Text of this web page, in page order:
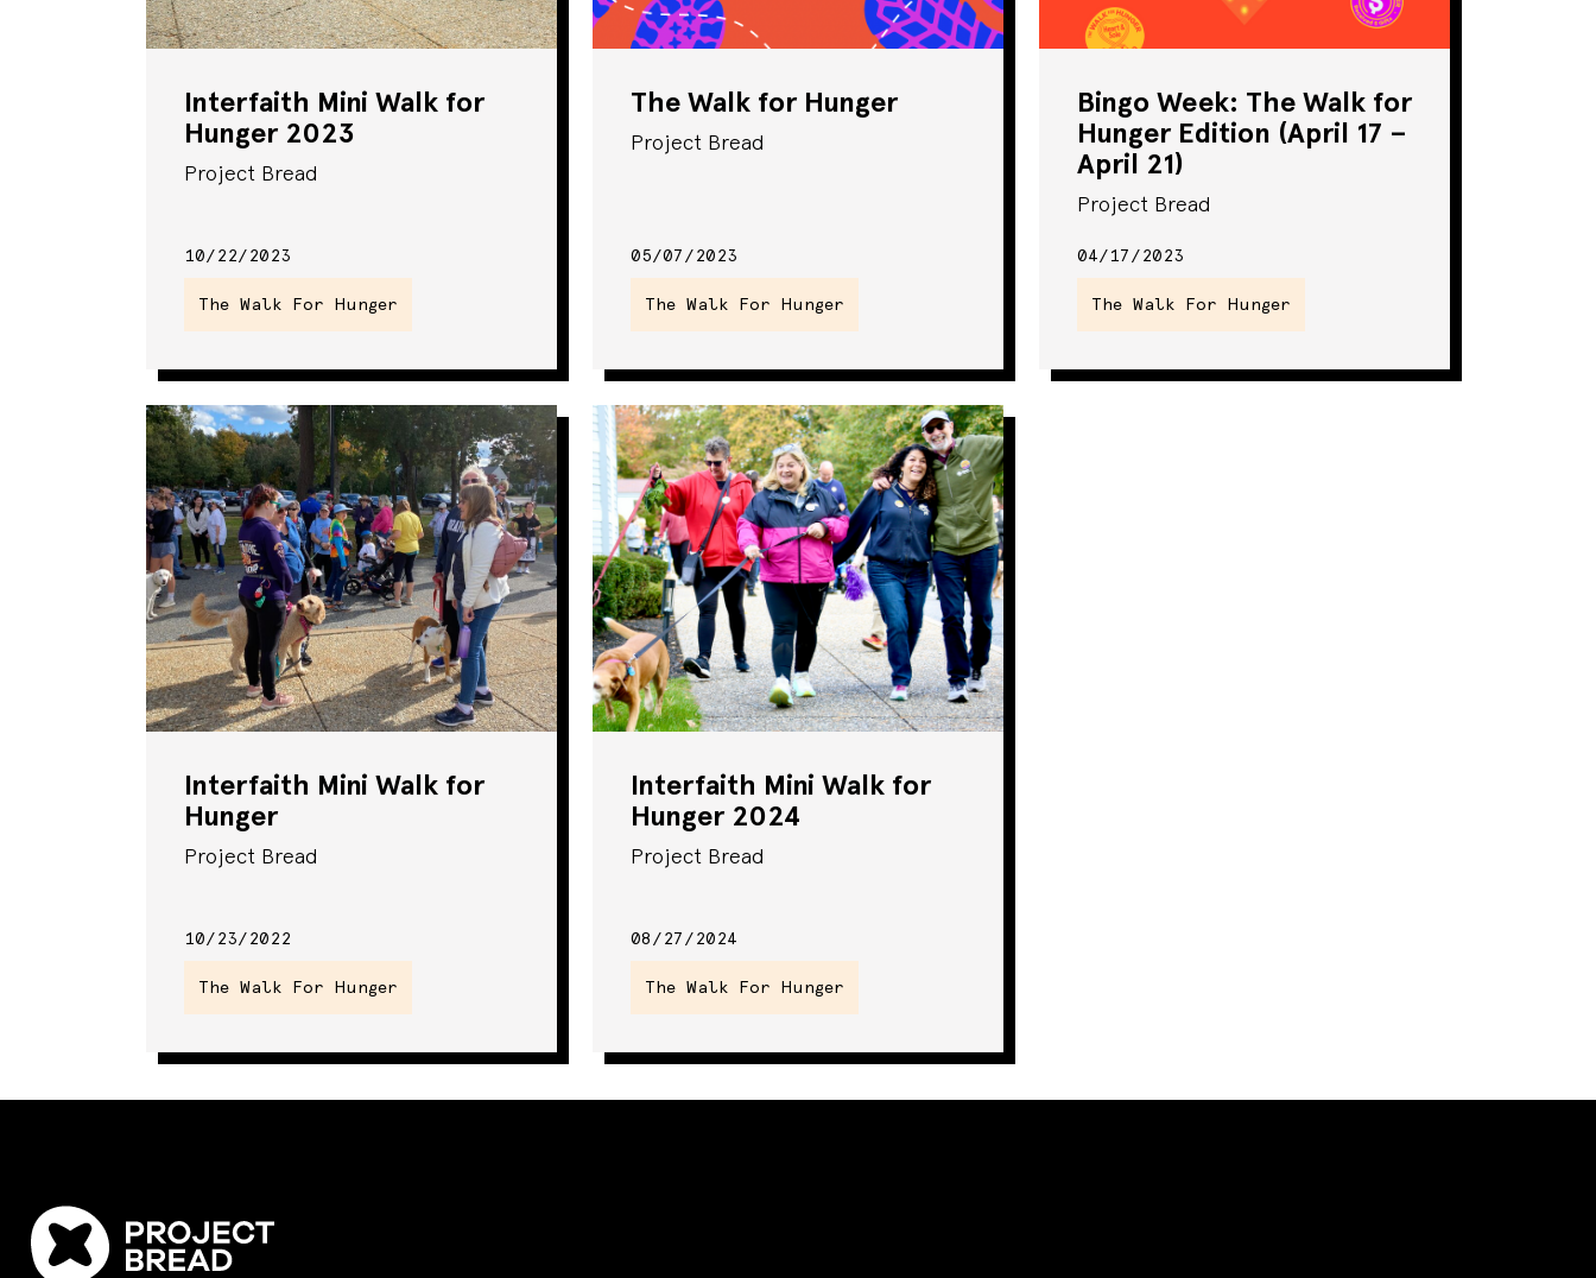
Interfaith Mini Walk for
Hunger 2023
Project Bread
10/22/2023
The Walk For Hunger
The Walk for Hunger
Project Bread
05/07/2023
The Walk For Hunger
Bingo Week: The Walk for
Hunger Edition (April 17 –
April 21)
Project Bread
04/17/2023
The Walk For Hunger
Interfaith Mini Walk for
Hunger
Project Bread
10/23/2022
The Walk For Hunger
Interfaith Mini Walk for
Hunger 2024
Project Bread
08/27/2024
The Walk For Hunger